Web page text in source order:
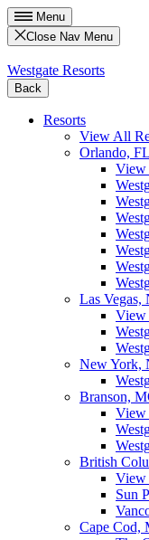
Menu
Close Nav Menu
Westgate Resorts
Back
Resorts
View All
Orlando, FL
View
Las Vegas,
View
New York,
Branson,
View
British
View
Sun
Cape Cod,